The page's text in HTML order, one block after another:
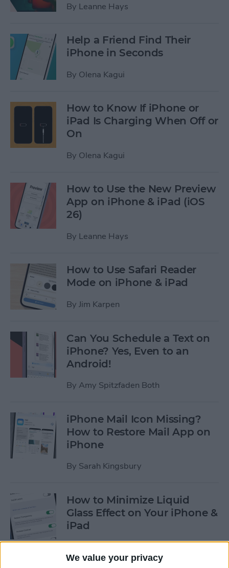
We value your privacy
By Leanne Hays
Help a Friend Find Their
iPhone in Seconds
By Olena Kagui
How to Know If iPhone or
iPad Is Charging When Off or
On
By Olena Kagui
How to Use the New Preview
App on iPhone & iPad (iOS
26)
By Leanne Hays
How to Use Safari Reader
Mode on iPhone & iPad
By Jim Karpen
Can You Schedule a Text on
iPhone? Yes, Even to an
Android!
By Amy Spitzfaden Both
iPhone Mail Icon Missing?
How to Restore Mail App on
iPhone
By Sarah Kingsbury
How to Minimize Liquid
Glass Effect on Your iPhone &
iPad